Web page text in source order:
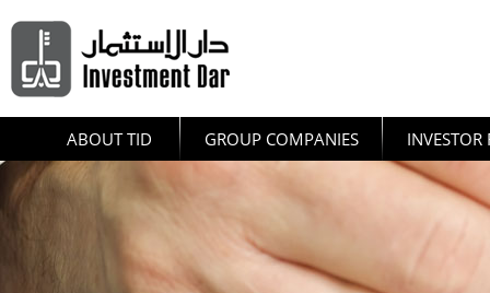
ABOUT TID GROUP COMPANIES INVESTOR